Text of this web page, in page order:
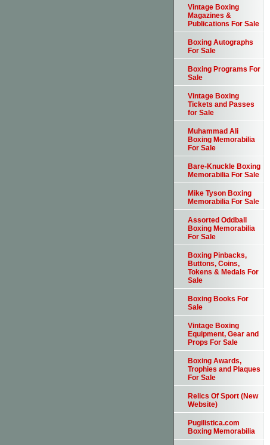
Vintage Boxing
Magazines &
Publications For Sale
Boxing Autographs
For Sale
Boxing Programs For
Sale
Vintage Boxing
Tickets and Passes
for Sale
Muhammad Ali
Boxing Memorabilia
For Sale
Bare-Knuckle Boxing
Memorabilia For Sale
Mike Tyson Boxing
Memorabilia For Sale
Assorted Oddball
Boxing Memorabilia
For Sale
Boxing Pinbacks,
Buttons, Coins,
Tokens & Medals For
Sale
Boxing Books For
Sale
Vintage Boxing
Equipment, Gear and
Props For Sale
Boxing Awards,
Trophies and Plaques
For Sale
Relics Of Sport (New
Website)
Pugilistica.com
Boxing Memorabilia